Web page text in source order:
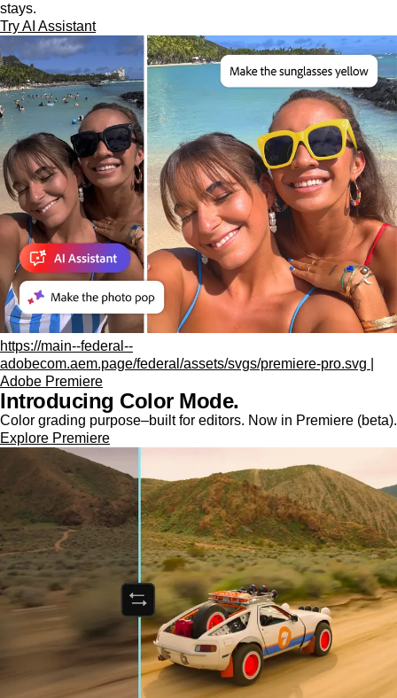
stays.
Try AI Assistant
https://main--federal--
adobecom.aem.page/federal/assets/svgs/premiere-pro.svg |
Adobe Premiere
Introducing Color Mode.​
Color grading purpose‒built for editors. Now in Premiere (beta).
Explore Premiere